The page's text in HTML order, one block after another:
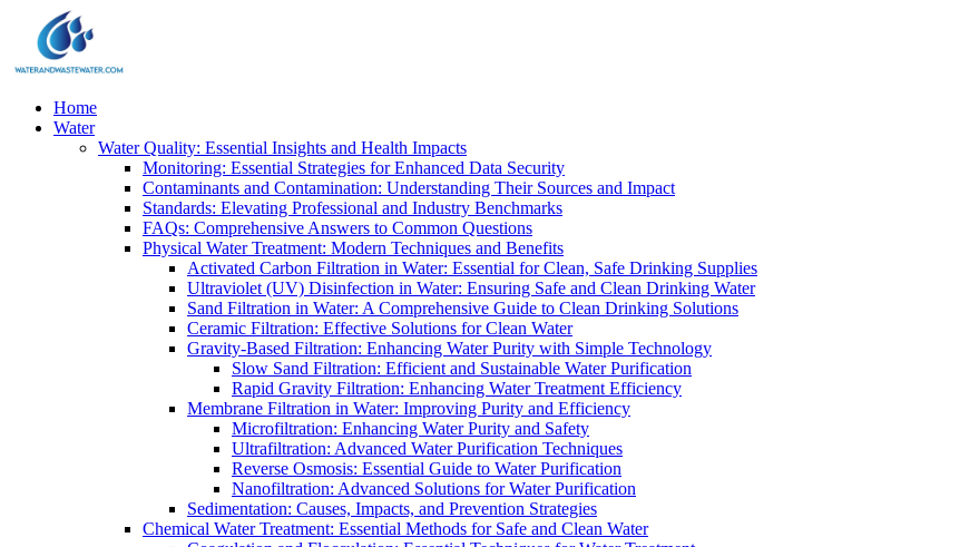
Home
Water
Water Quality: Essential Insights and Health Impacts
Monitoring: Essential Strategies for Enhanced Data Security
Contaminants and Contamination: Understanding Their Sources and Impact
Standards: Elevating Professional and Industry Benchmarks
FAQs: Comprehensive Answers to Common Questions
Physical Water Treatment: Modern Techniques and Benefits
Activated Carbon Filtration in Water: Essential for Clean, Safe Drinking Supplies
Ultraviolet (UV) Disinfection in Water: Ensuring Safe and Clean Drinking Water
Sand Filtration in Water: A Comprehensive Guide to Clean Drinking Solutions
Ceramic Filtration: Effective Solutions for Clean Water
Gravity-Based Filtration: Enhancing Water Purity with Simple Technology
Slow Sand Filtration: Efficient and Sustainable Water Purification
Rapid Gravity Filtration: Enhancing Water Treatment Efficiency
Membrane Filtration in Water: Improving Purity and Efficiency
Microfiltration: Enhancing Water Purity and Safety
Ultrafiltration: Advanced Water Purification Techniques
Reverse Osmosis: Essential Guide to Water Purification
Nanofiltration: Advanced Solutions for Water Purification
Sedimentation: Causes, Impacts, and Prevention Strategies
Chemical Water Treatment: Essential Methods for Safe and Clean Water